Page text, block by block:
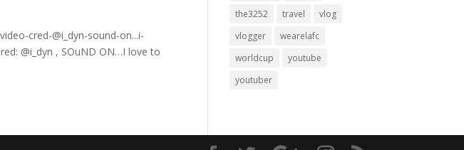
cred-@i_dyn-sound-on...i-
@i_dyn , SOuND ON…I love to
the3252
travel
vlog
vlogger
wearelafc
worldcup
youtube
youtuber